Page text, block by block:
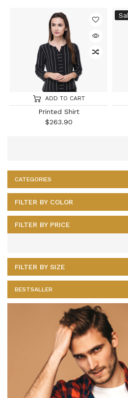
ADD TO CART
Printed Shirt
$263.90
CATEGORIES
FILTER BY COLOR
FILTER BY PRICE
FILTER BY SIZE
BESTSALLER